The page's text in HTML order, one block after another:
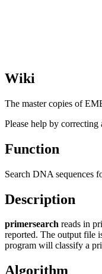
Wiki
The master copies of
Please help by
Function
Search DNA sequences
Description
primersearch reads in
reported. The output file
program will classify a
Algorithm